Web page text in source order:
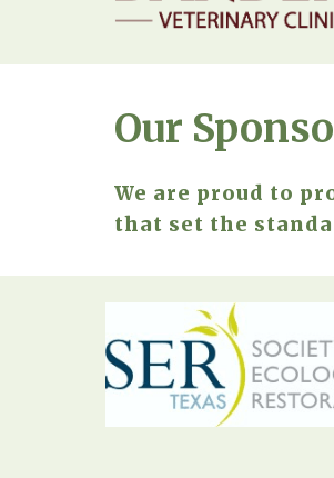
Our
We are proud to
that set the